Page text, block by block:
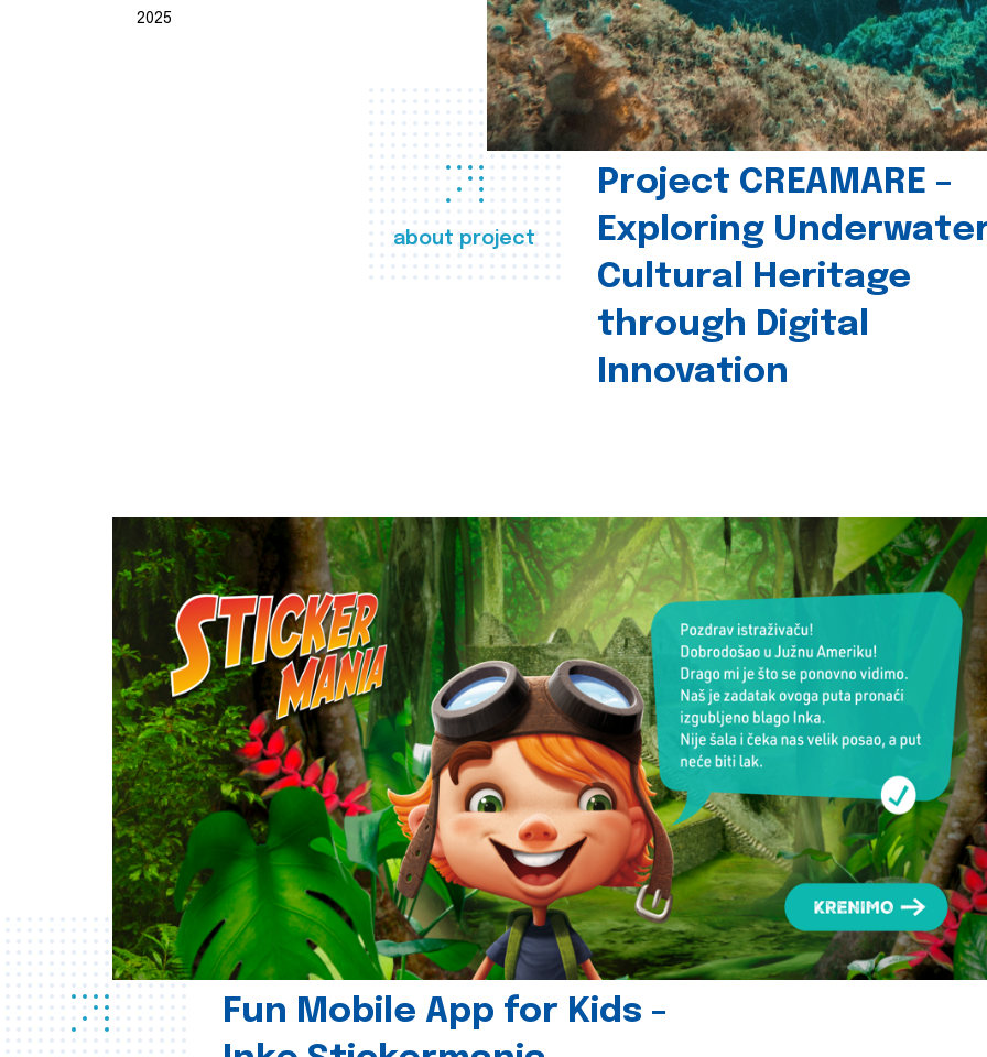
about project
Project CREAMARE –
Exploring
Cultural Heritage
through Digital
Innovation
2025
Fun Mobile App for Kids -